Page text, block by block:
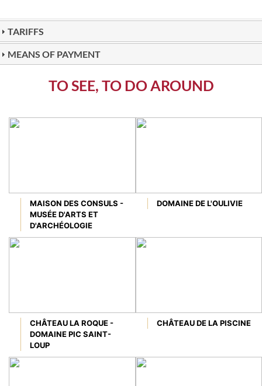
TARIFFS
MEANS OF PAYMENT
TO SEE, TO DO AROUND
MAISON DES CONSULS -
MUSÉE D'ARTS ET
D'ARCHÉOLOGIE
DOMAINE DE L'OULIVIE
CHÂTEAU LA ROQUE -
DOMAINE PIC SAINT-
LOUP
CHÂTEAU DE LA PISCINE